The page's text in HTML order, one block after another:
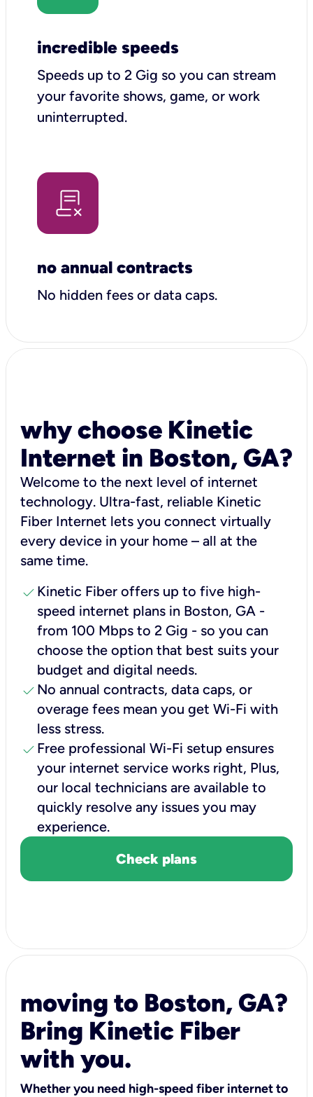
incredible speeds
Speeds up to 2 Gig so you can stream
your favorite shows, game, or work
uninterrupted.
no annual contracts
No hidden fees or data caps.
why choose Kinetic
Internet in Boston, GA?
Welcome to the next level of internet
technology. Ultra-fast, reliable Kinetic
Fiber Internet lets you connect virtually
every device in your home – all at the
same time.
check Kinetic Fiber offers up to five high-
speed internet plans in Boston, GA -
from 100 Mbps to 2 Gig - so you can
choose the option that best suits your
budget and digital needs.
check No annual contracts, data caps, or
overage fees mean you get Wi-Fi with
less stress.
check Free professional Wi-Fi setup ensures
your internet service works right, Plus,
our local technicians are available to
quickly resolve any issues you may
experience.
Check plans
moving to Boston, GA?
Bring Kinetic Fiber
with you.
Whether you need high-speed fiber internet to